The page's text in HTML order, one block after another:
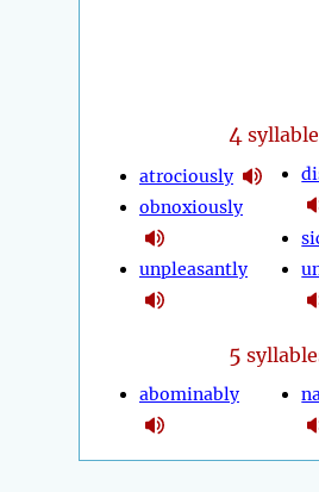
4
atrociously
obnoxiously
unpleasantly
5
abominably